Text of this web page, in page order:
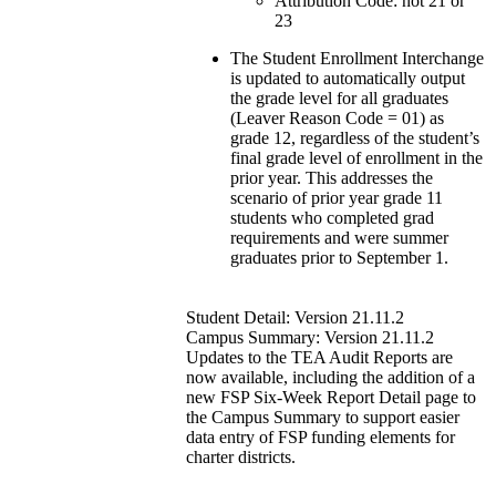
23
The Student Enrollment Interchange
is updated to automatically output
the grade level for all graduates
(Leaver Reason Code = 01) as
grade 12, regardless of the student’s
final grade level of enrollment in the
prior year. This addresses the
scenario of prior year grade 11
students who completed grad
requirements and were summer
graduates prior to September 1.
Student Detail: Version 21.11.2
Campus Summary: Version 21.11.2
Updates to the TEA Audit Reports are
now available, including the addition of a
new FSP Six-Week Report Detail page to
the Campus Summary to support easier
data entry of FSP funding elements for
charter districts.